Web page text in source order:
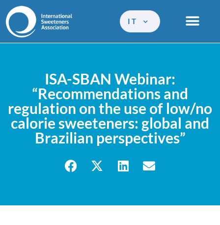
IT
ISA-SBAN Webinar:
“Recommendations and
regulation on the use of low/no
calorie sweeteners: global and
Brazilian perspectives”